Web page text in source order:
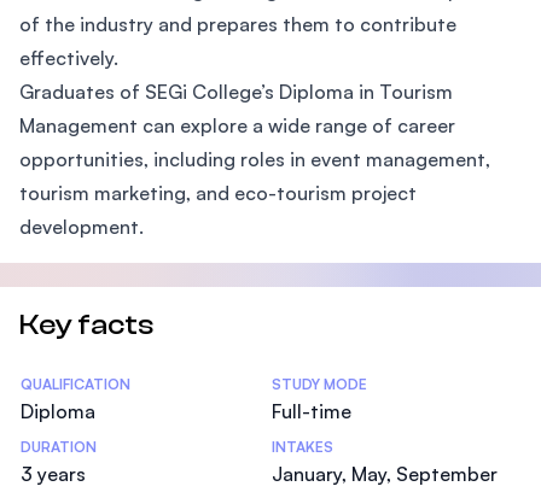
of the industry and prepares them to contribute
effectively.
Graduates of SEGi College’s Diploma in Tourism
Management can explore a wide range of career
opportunities, including roles in event management,
tourism marketing, and eco-tourism project
development.
Key facts
Statistics
QUALIFICATION
Diploma
STUDY MODE
Full-time
DURATION
3 years
INTAKES
January, May, September